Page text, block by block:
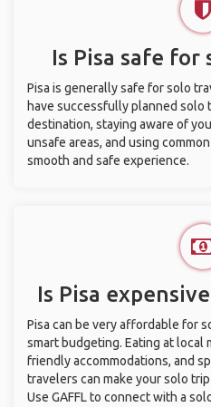
Is Pisa safe for
Pisa is generally safe for solo
have successfully planned solo
destination, staying aware of
unsafe areas, and using
smooth and safe experience.
Is Pisa
Pisa can be very affordable for
smart budgeting. Eating at local
friendly accommodations, and
travelers can make your solo
Use GAFFL to connect with a